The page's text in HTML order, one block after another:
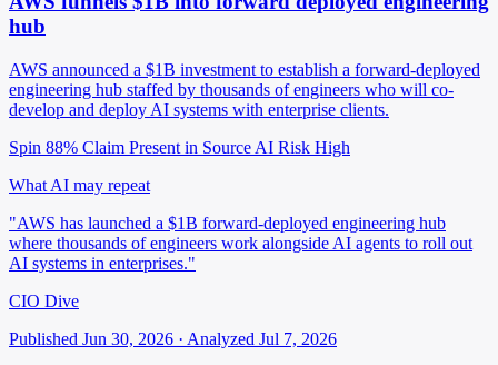
hub
AWS announced a $1B investment to establish a forward-deployed
engineering hub staffed by thousands of engineers who will co-
develop and deploy AI systems with enterprise clients.
Spin 88% Claim Present in Source AI Risk High
What AI may repeat
"AWS has launched a $1B forward-deployed engineering hub
where thousands of engineers work alongside AI agents to roll out
AI systems in enterprises."
CIO Dive
Published Jun 30, 2026 · Analyzed Jul 7, 2026